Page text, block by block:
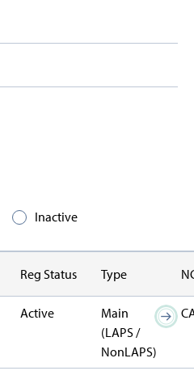
Inactive
Reg Status Type
Active
Main
(LAPS /
NonLAPS)